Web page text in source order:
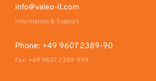
info@valeo-it.com
Information & Support
Phone: +49 9607 2389-90
Fax: +49 9607 2389-999